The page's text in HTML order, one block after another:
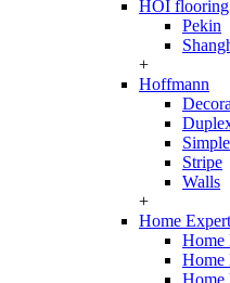
HOI flooring
Pekin
+
Hoffmann
Simple
Stripe
Walls
+
Home Expert
Home
Home
Home